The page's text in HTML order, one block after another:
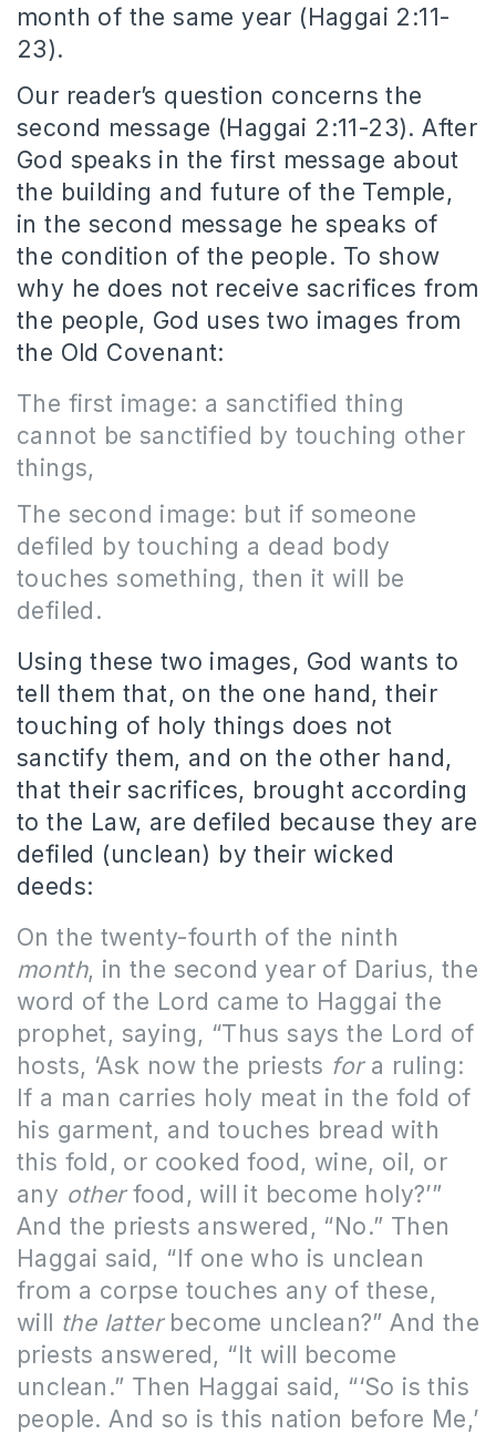
month of the same year (Haggai 2:11-
23).
Our reader’s question concerns the
second message (Haggai 2:11-23). After
God speaks in the first message about
the building and future of the Temple,
in the second message he speaks of
the condition of the people. To show
why he does not receive sacrifices from
the people, God uses two images from
the Old Covenant:
The first image: a sanctified thing
cannot be sanctified by touching other
things,
The second image: but if someone
defiled by touching a dead body
touches something, then it will be
defiled.
Using these two images, God wants to
tell them that, on the one hand, their
touching of holy things does not
sanctify them, and on the other hand,
that their sacrifices, brought according
to the Law, are defiled because they are
defiled (unclean) by their wicked
deeds:
On the twenty-fourth of the ninth
month, in the second year of Darius, the
word of the Lord came to Haggai the
prophet, saying, “Thus says the Lord of
hosts, ‘Ask now the priests fora ruling:
If a man carries holy meat in the fold of
his garment, and touches bread with
this fold, or cooked food, wine, oil, or
any otherfood, will it become holy?’”
And the priests answered, “No.” Then
Haggai said, “If one who is unclean
from a corpse touches any of these,
will the latterbecome unclean?” And the
priests answered, “It will become
unclean.” Then Haggai said, “‘So is this
people. And so is this nation before Me,’